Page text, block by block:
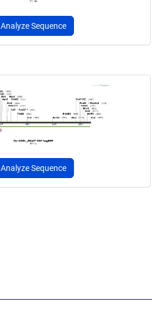
Analyze Sequence
Analyze Sequence